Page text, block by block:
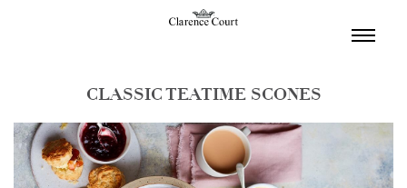
CLASSIC TEATIME SCONES